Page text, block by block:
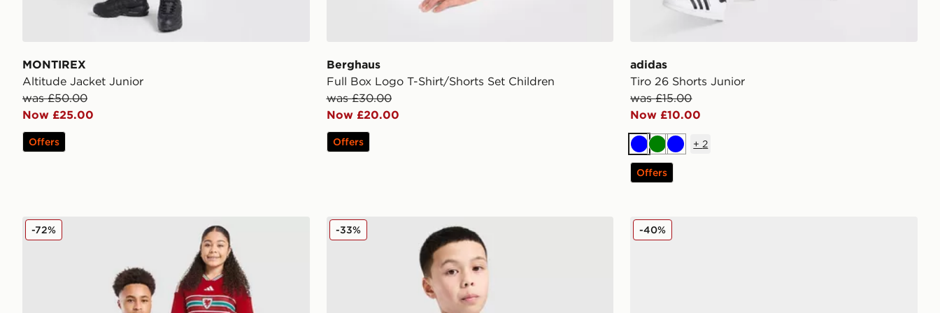
MONTIREX
Altitude Jacket Junior
was £50.00
Now £25.00
Offers
Berghaus
Full Box Logo T-Shirt/Shorts Set Children
was £30.00
Now £20.00
Offers
adidas
Tiro 26 Shorts Junior
was £15.00
Now £10.00
BlueGreenBlue
+2
Offers
adidas Wales 2026 Home Shirt Junior
-72% adidas Tiro 25 T-Shirt Junior
-33% Nike Air Force 1 Low Junior
-40%